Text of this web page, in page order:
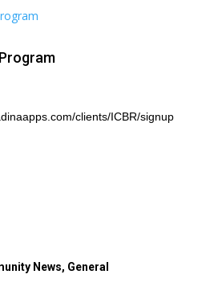
clients/ICBR/signup
News, General